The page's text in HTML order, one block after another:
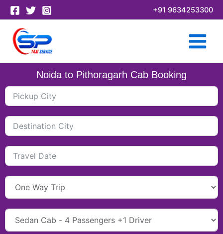
Skip
to
content
+91 9634253300
Noida to Pithoragarh Cab Booking